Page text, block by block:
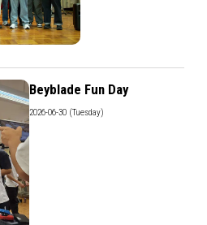
Beyblade Fun Day
2026-06-30 (Tuesday)